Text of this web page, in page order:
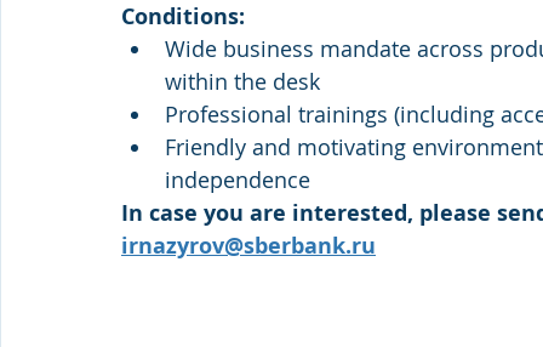
Conditions:
Wide business mandate across
within the desk
Professional trainings (including
Friendly and motivating
independence
In case you are interested, please
irnazyrov@sberbank.ru